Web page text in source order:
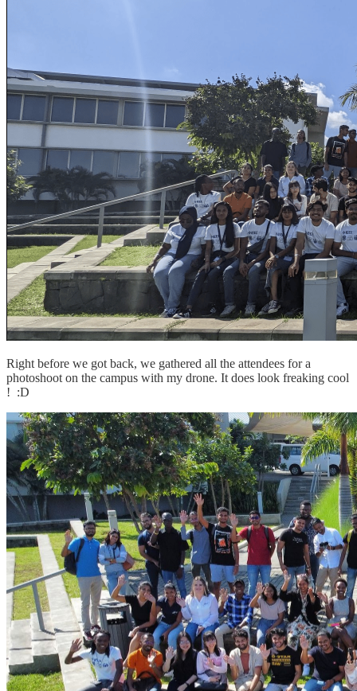
Right before we got back, we gathered all the attendees for a
photoshoot on the campus with my drone. It does look freaking cool
! :D